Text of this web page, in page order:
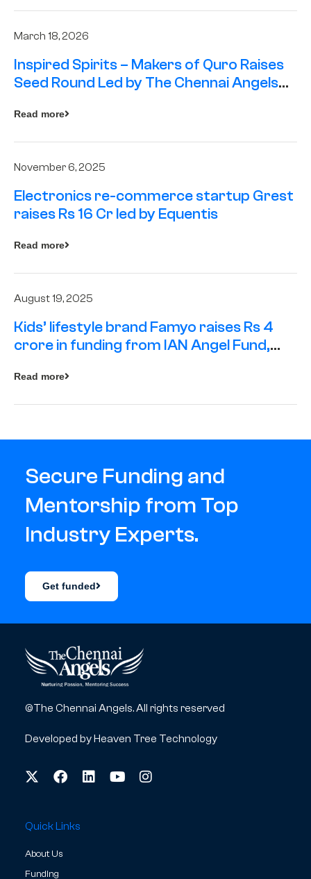
March 18, 2026
Inspired Spirits – Makers of Quro Raises
Seed Round Led by The Chennai Angels
Read more
November 6, 2025
Electronics re-commerce startup Grest
raises Rs 16 Cr led by Equentis
Read more
August 19, 2025
Kids’ lifestyle brand Famyo raises Rs 4
crore in funding from IAN Angel Fund,
Read more
Secure Funding and
Mentorship from Top
Industry Experts.
Get funded
©The Chennai Angels. All rights reserved
Developed byHeaven Tree Technology
Quick Links
About Us
Funding